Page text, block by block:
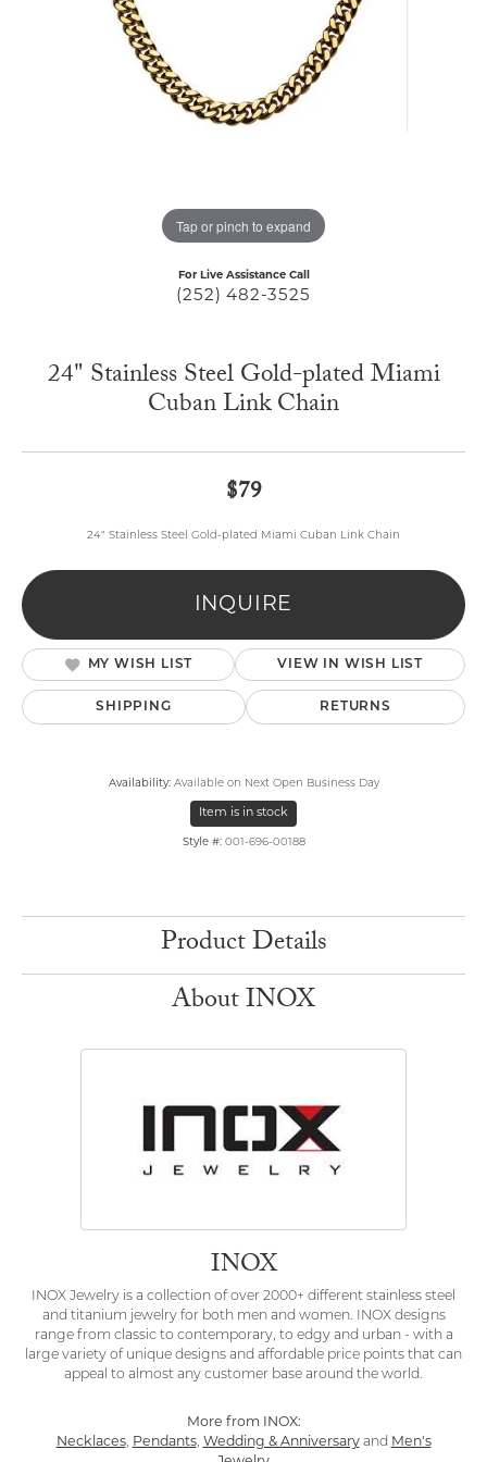
Tap or pinch to expand
For Live Assistance Call
(252) 482-3525
24" Stainless Steel Gold-plated Miami
Cuban Link Chain
$79
24" Stainless Steel Gold-plated Miami Cuban Link Chain
INQUIRE
MY WISH LIST VIEW IN WISH LIST
SHIPPING RETURNS
Availability: Available on Next Open Business Day
Item is in stock
Style #: 001-696-00188
Product Details
About INOX
INOX
INOX Jewelry is a collection of over 2000+ different stainless steel
and titanium jewelry for both men and women. INOX designs
range from classic to contemporary, to edgy and urban - with a
large variety of unique designs and affordable price points that can
appeal to almost any customer base around the world.
More from INOX:
Necklaces, Pendants, Wedding & Anniversaryand Men's